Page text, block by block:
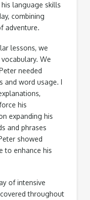
language skills
combining
adventure.
lessons, we
We
needed
and word usage. I
his
expanding his
and phrases
showed
to enhance his
of intensive
throughout